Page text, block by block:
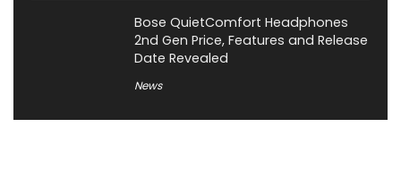
Bose QuietComfort Headphones
2nd Gen Price, Features and Release
Date Revealed
News